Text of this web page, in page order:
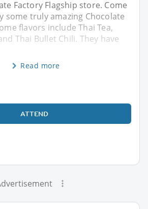
Factory Flagship store. Come
some truly amazing Chocolate
flavors include Thai Tea,
Thai Bullet Chili. They have
Read more
ATTEND